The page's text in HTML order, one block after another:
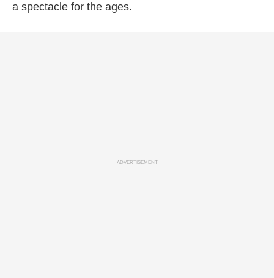
a spectacle for the ages.
ADVERTISEMENT